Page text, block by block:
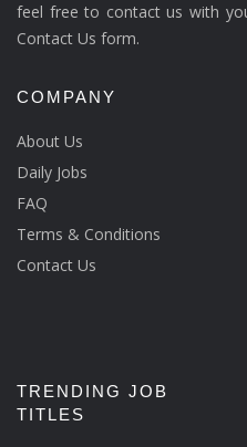
feel free to contact us with
Contact Us form.
COMPANY
About Us
Daily Jobs
FAQ
Terms & Conditions
Contact Us
TRENDING JOB
TITLES